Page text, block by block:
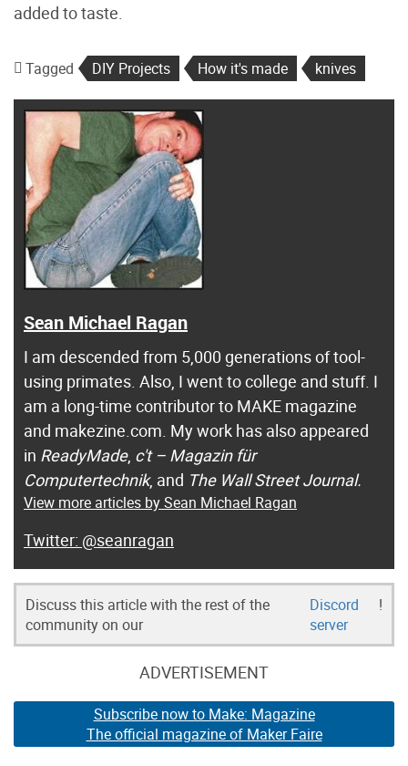
added to taste.
Tagged DIY Projects How it's made knives
Sean Michael Ragan
I am descended from 5,000 generations of tool-
using primates. Also, I went to college and stuff. I
am a long-time contributor to MAKE magazine
and makezine.com. My work has also appeared
in ReadyMade, c't – Magazin für
Computertechnik, and The Wall Street Journal.
View more articles by Sean Michael Ragan
@seanragan
Discuss this article with the rest of the
community on our
Discord
server
!
ADVERTISEMENT
Subscribe now to Make: Magazine
The official magazine of Maker Faire